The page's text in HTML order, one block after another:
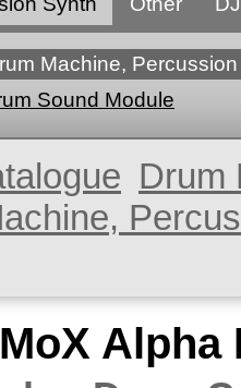
Machine,
Sound Module
Drum
Alpha